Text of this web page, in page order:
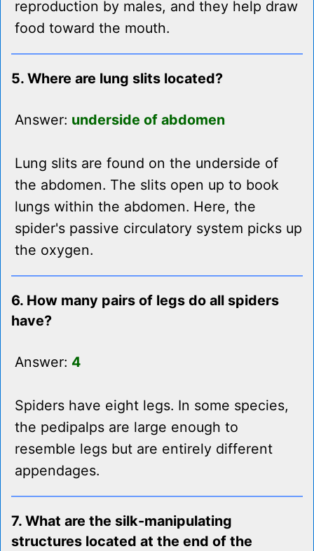
reproduction by males, and they help draw
food toward the mouth.
5. Where are lung slits located?
Answer: underside of abdomen
Lung slits are found on the underside of
the abdomen. The slits open up to book
lungs within the abdomen. Here, the
spider's passive circulatory system picks up
the oxygen.
6. How many pairs of legs do all spiders
have?
Answer: 4
Spiders have eight legs. In some species,
the pedipalps are large enough to
resemble legs but are entirely different
appendages.
7. What are the silk-manipulating
structures located at the end of the